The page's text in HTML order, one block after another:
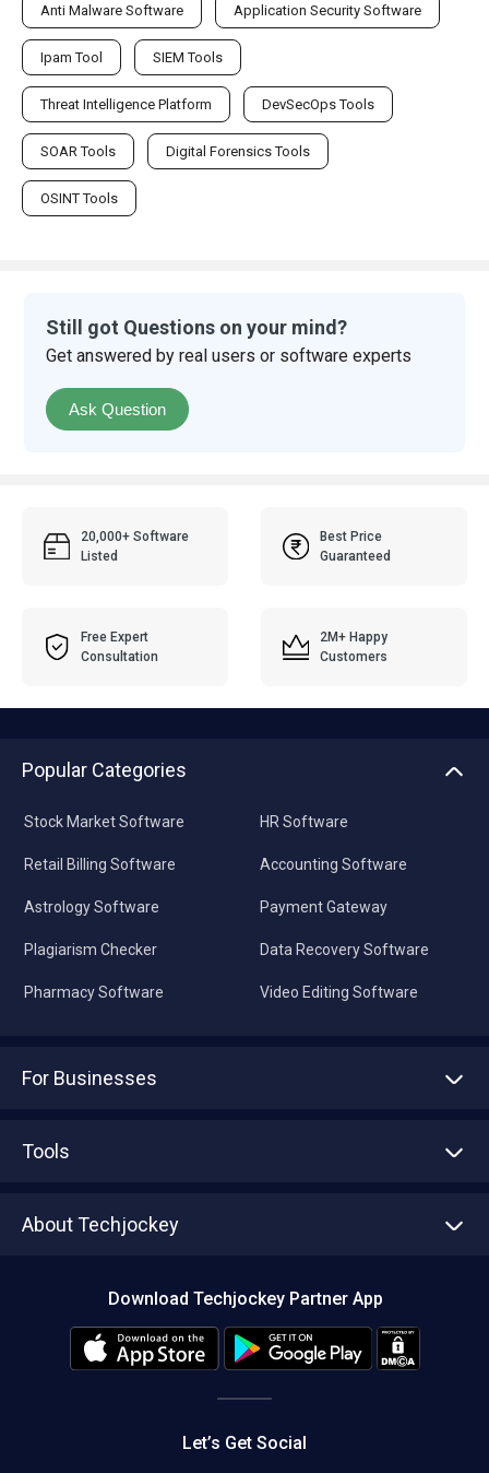
Anti Malware Software Application Security Software
Ipam Tool SIEM Tools
Threat Intelligence Platform DevSecOps Tools
SOAR Tools Digital Forensics Tools
OSINT Tools
Still got Questions on your mind?
Get answered by real users or software experts
Ask Question
20,000+ Software
Listed
Best Price
Guaranteed
Free Expert
Consultation
2M+ Happy
Customers
Popular Categories
Stock Market Software
Retail Billing Software
Astrology Software
Plagiarism Checker
Pharmacy Software
HR Software
Accounting Software
Payment Gateway
Data Recovery Software
Video Editing Software
For Businesses
Tools
About Techjockey
Editorial Policy
Download Techjockey Partner App
Let’s Get Social